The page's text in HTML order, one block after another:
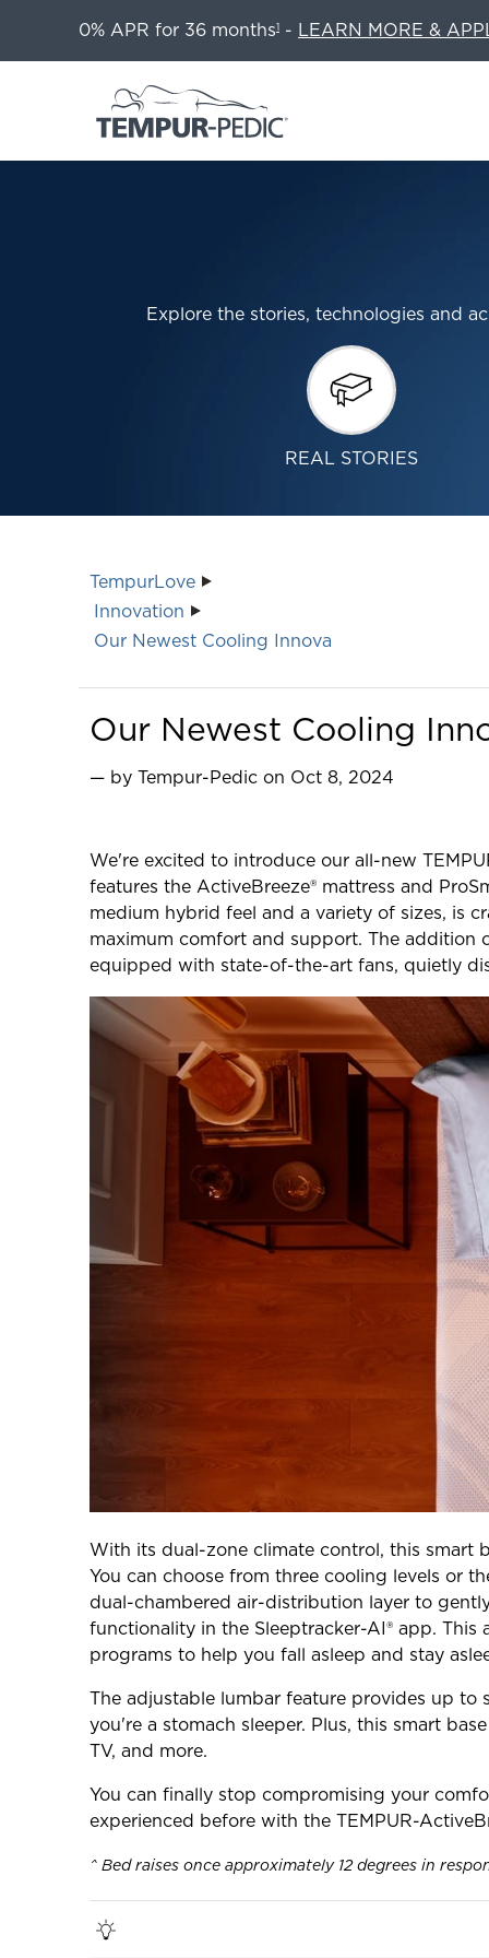
0% APR for 36 months1 - LEARN MORE &
Explore the stories, technologies and
REAL STORIES
TempurLove
Innovation
Our Newest Cooling Innova
Our Newest Cooling
— by Tempur-Pedic on Oct 8, 2024
We're excited to introduce our all-new
features the ActiveBreeze® mattress and
medium hybrid feel and a variety of sizes, is
maximum comfort and support. The addition
equipped with state-of-the-art fans, quietly
With its dual-zone climate control, this smart
You can choose from three cooling levels or
dual-chambered air-distribution layer to
functionality in the Sleeptracker-AI® app.
programs to help you fall asleep and stay
The adjustable lumbar feature provides up
you're a stomach sleeper. Plus, this smart
TV, and more.
You can finally stop compromising your
experienced before with the TEMPUR-
^ Bed raises once approximately 12 degrees in